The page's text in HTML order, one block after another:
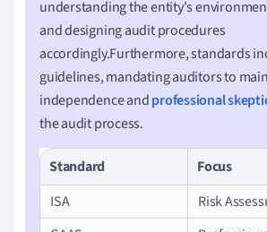
understanding the entity's
and designing audit procedures
accordingly.Furthermore, standards
guidelines, mandating auditors to
independence andprofessional
the audit process.
Standard
Focus
ISA
Risk